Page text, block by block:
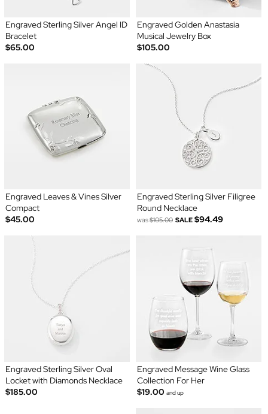
Engraved Sterling Silver Angel ID
Bracelet
$65.00
Engraved Golden Anastasia
Musical Jewelry Box
$105.00
Engraved Leaves & Vines Silver
Compact
$45.00
Engraved Sterling Silver Filigree
Round Necklace
was$105.00 SALE $94.49
Engraved Sterling Silver Oval
Locket with Diamonds Necklace
$185.00
Engraved Message Wine Glass
Collection For Her
$19.00 and up